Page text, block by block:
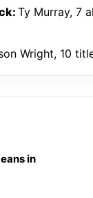
Ty Murray, 7
Wright, 10
in